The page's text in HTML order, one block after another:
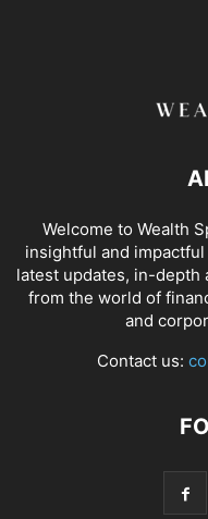
Welcome to Wealth
insightful and
latest updates, in-depth
from the world of
and
Contact us: